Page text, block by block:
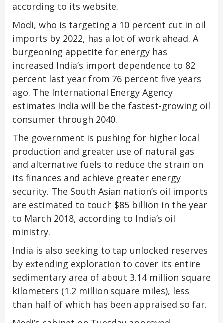
according to its website.
Modi, who is targeting a 10 percent cut in oil
imports by 2022, has a lot of work ahead. A
burgeoning appetite for energy has
increased India’s import dependence to 82
percent last year from 76 percent five years
ago. The International Energy Agency
estimates India will be the fastest-growing oil
consumer through 2040.
The government is pushing for higher local
production and greater use of natural gas
and alternative fuels to reduce the strain on
its finances and achieve greater energy
security. The South Asian nation’s oil imports
are estimated to touch $85 billion in the year
to March 2018, according to India’s oil
ministry.
India is also seeking to tap unlocked reserves
by extending exploration to cover its entire
sedimentary area of about 3.14 million square
kilometers (1.2 million square miles), less
than half of which has been appraised so far.